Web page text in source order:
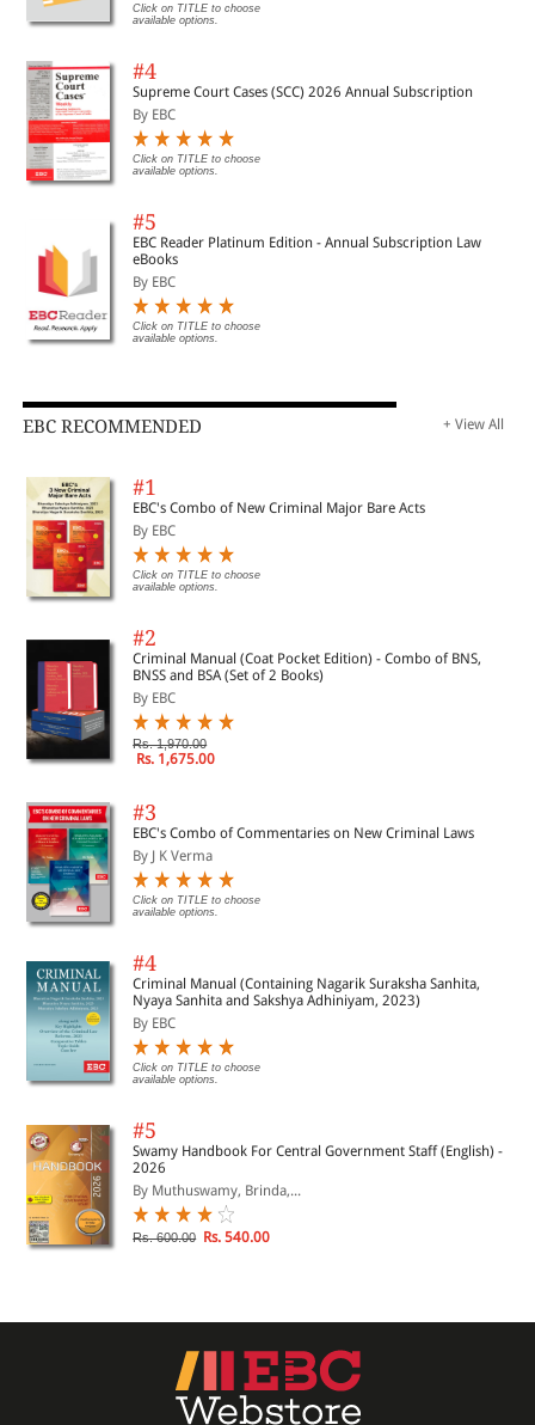
Click on TITLE to choose
available options.
#4
Supreme Court Cases (SCC) 2026 Annual Subscription
By EBC
Click on TITLE to choose
available options.
#5
EBC Reader Platinum Edition - Annual Subscription Law
eBooks
By EBC
Click on TITLE to choose
available options.
EBC RECOMMENDED + View All
#1
EBC's Combo of New Criminal Major Bare Acts
By EBC
Click on TITLE to choose
available options.
#2
Criminal Manual (Coat Pocket Edition) - Combo of BNS,
BNSS and BSA (Set of 2 Books)
By EBC
Rs. 1,970.00
Rs. 1,675.00
#3
EBC's Combo of Commentaries on New Criminal Laws
By J K Verma
Click on TITLE to choose
available options.
#4
Criminal Manual (Containing Nagarik Suraksha Sanhita,
Nyaya Sanhita and Sakshya Adhiniyam, 2023)
By EBC
Click on TITLE to choose
available options.
#5
Swamy Handbook For Central Government Staff (English) -
2026
By Muthuswamy, Brinda,...
Rs. 600.00 Rs. 540.00